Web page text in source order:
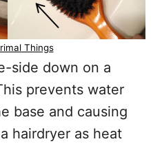
Things
side down on a
prevents water
base and causing
hairdryer as heat